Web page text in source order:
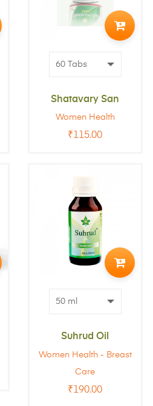
Shatavary San
₹115.00
Women Health
Suhrud Oil
₹190.00
Women Health - Breast
Care